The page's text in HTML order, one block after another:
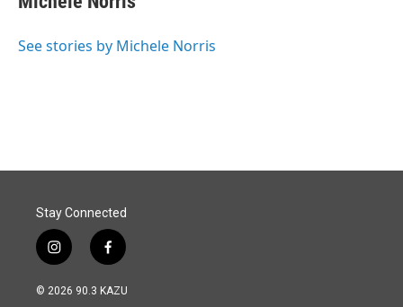
b
o
e
I
l
See stories by Michele Norris
Stay Connected
i
n
s
f
a
c
© 2026 90.3 KAZU